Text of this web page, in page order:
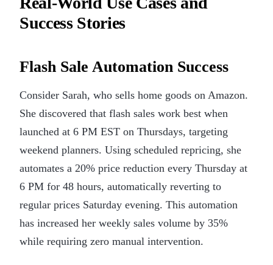
Success Stories
Flash Sale Automation Success
Consider Sarah, who sells home goods on Amazon.
She discovered that flash sales work best when
launched at 6 PM EST on Thursdays, targeting
weekend planners. Using scheduled repricing, she
automates a 20% price reduction every Thursday at
6 PM for 48 hours, automatically reverting to
regular prices Saturday evening. This automation
has increased her weekly sales volume by 35%
while requiring zero manual intervention.